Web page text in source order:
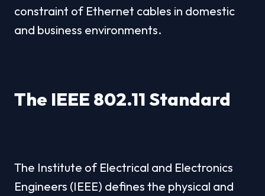
constraint of Ethernet cables in domestic
and business environments.
The IEEE 802.11 Standard
The Institute of Electrical and Electronics
Engineers (IEEE) defines the physical and